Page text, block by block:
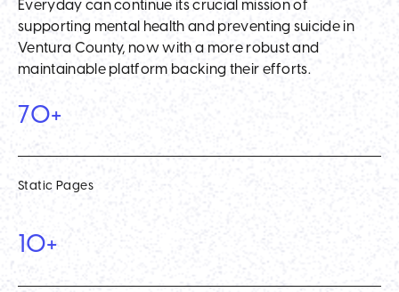
Everyday can continue its crucial mission of
supporting mental health and preventing suicide in
Ventura County, now with a more robust and
maintainable platform backing their efforts.
70+
Static Pages
10+